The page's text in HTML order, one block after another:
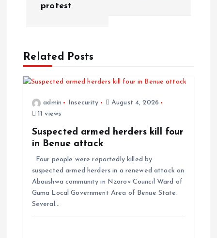
protest
Related Posts
admin Insecurity
August 4, 2026
11 views
Suspected armed herders kill four
in Benue attack
Four people were reportedly killed by
suspected armed herders in a renewed attack on
Abaushwa community in Nzorov Council Ward of
Guma Local Government Area of Benue State.
Several…